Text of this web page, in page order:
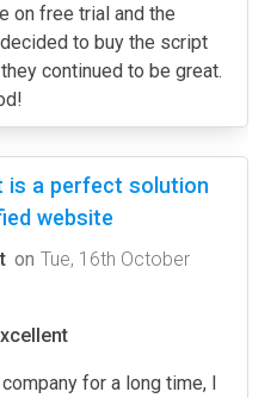
on free trial and the
to buy the script
continued to be great.
is a perfect solution
website
on Tue, 16th October
for a long time, I